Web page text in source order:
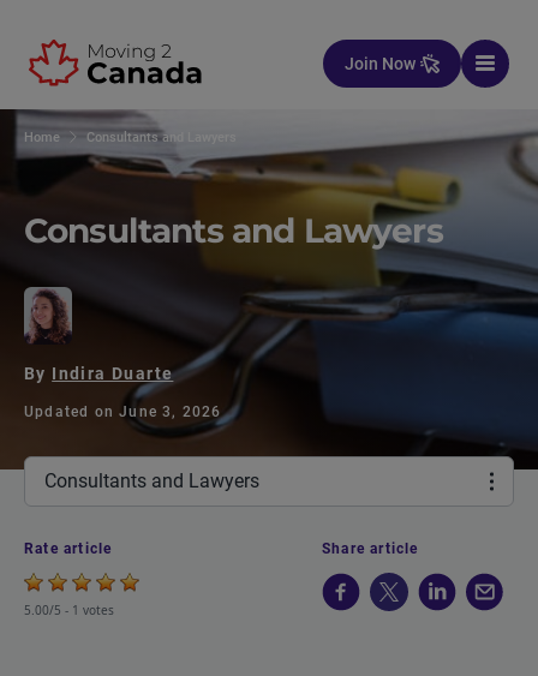
Join Now
Home Consultants and Lawyers
Consultants and Lawyers
By Indira Duarte
Updated on June 3, 2026
Consultants and Lawyers
Rate article
5.00/5 - 1 votes
Share article